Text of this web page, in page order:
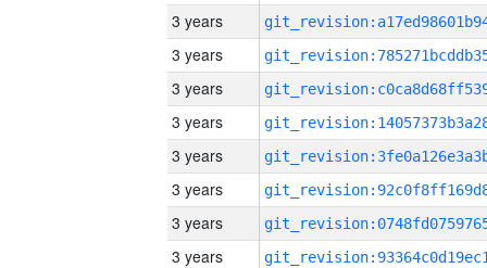
3 years
3 years
3 years
3 years
3 years
3 years
3 years
3 years